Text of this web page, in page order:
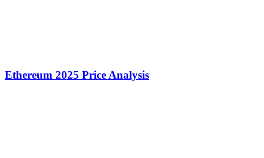
Ethereum 2025 Price Analysis